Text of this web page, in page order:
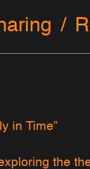
in Time”
the